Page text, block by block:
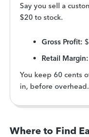
Say you sell a
$20 to stock.
Gross Profit:
Retail Margin:
You keep 60 cents
in, before overhead.
Where to Find